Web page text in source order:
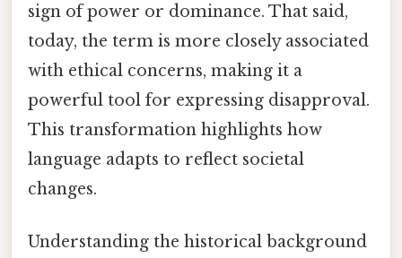
sign of power or dominance. That said,
today, the term is more closely associated
with ethical concerns, making it a
powerful tool for expressing disapproval.
This transformation highlights how
language adapts to reflect societal
changes.
Understanding the historical background